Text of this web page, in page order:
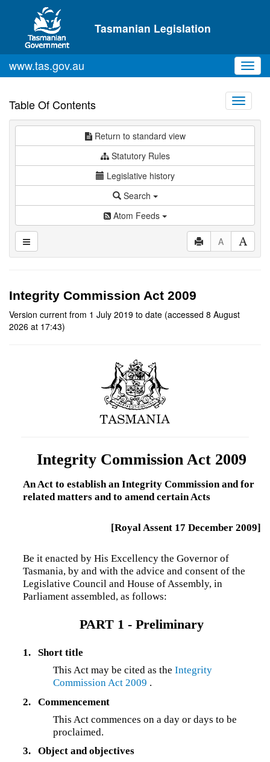
Skip to main content
Tasmanian Legislation
www.tas.gov.au
Table Of Contents
Toggle
Return to standard view
Statutory Rules
Legislative history
Search
Atom Feeds
A
Integrity Commission Act 2009
Version current from 1 July 2019 to date (accessed 8 August
2026 at 17:43)
Integrity Commission Act 2009
An Act to establish an Integrity Commission and for
related matters and to amend certain Acts
[Royal Assent 17 December 2009]
Be it enacted by His Excellency the Governor of
Tasmania, by and with the advice and consent of the
Legislative Council and House of Assembly, in
Parliament assembled, as follows:
PART 1 - Preliminary
1.
Short title
This Act may be cited as theIntegrity
Commission Act 2009 .
2.
Commencement
This Act commences on a day or days to be
proclaimed.
3.
Object and objectives